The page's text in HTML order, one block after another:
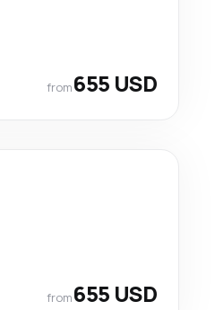
from655 USD
from655 USD